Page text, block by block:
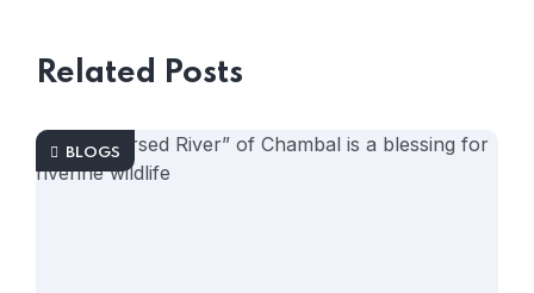
Related Posts
BLOGS